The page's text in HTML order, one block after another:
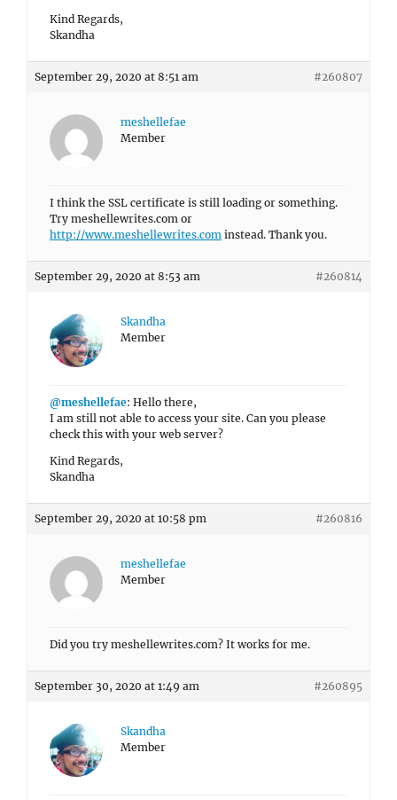
Kind Regards,
Skandha
September 29, 2020 at 8:51 am #260807
meshellefae
Member
I think the SSL certificate is still loading or something.
Try meshellewrites.com or
http://www.meshellewrites.com instead. Thank you.
September 29, 2020 at 8:53 am #260814
Skandha
Member
@meshellefae: Hello there,
I am still not able to access your site. Can you please
check this with your web server?
Kind Regards,
Skandha
September 29, 2020 at 10:58 pm #260816
meshellefae
Member
Did you try meshellewrites.com? It works for me.
September 30, 2020 at 1:49 am #260895
Skandha
Member